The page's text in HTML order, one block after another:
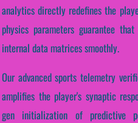
analytics directly redefines the
physics parameters guarantee
internal data matrices smoothly.
Our advanced sports telemetry
amplifies the player's synaptic
gen initialization of predictive